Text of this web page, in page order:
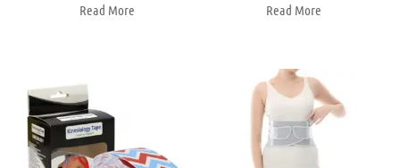
Read More Read More